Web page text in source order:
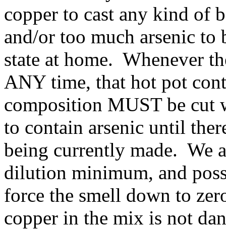
copper to cast any kind of
and/or too much arsenic to
state at home. Whenever
ANY time, that hot pot
composition MUST be cut
to contain arsenic until
being currently made. We
dilution minimum, and
force the smell down to
copper in the mix is not